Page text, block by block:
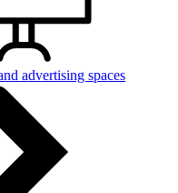
advertising spaces